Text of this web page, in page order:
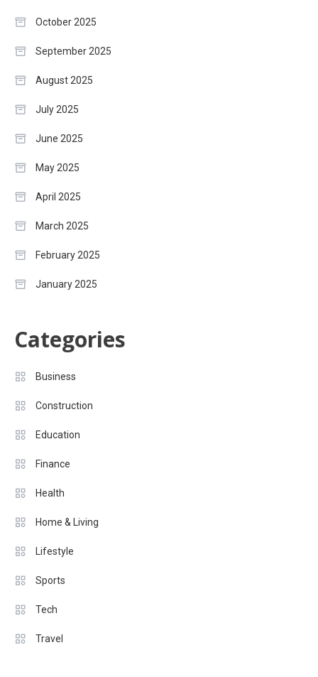
October 2025
September 2025
August 2025
July 2025
June 2025
May 2025
April 2025
March 2025
February 2025
January 2025
Categories
Business
Construction
Education
Finance
Health
Home & Living
Lifestyle
Sports
Tech
Travel